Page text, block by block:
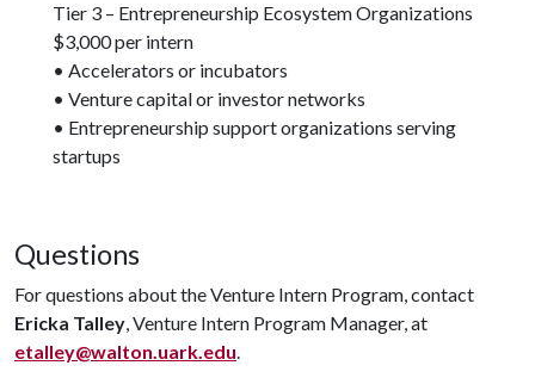
Tier 3 – Entrepreneurship Ecosystem Organizations
$3,000 per intern
• Accelerators or incubators
• Venture capital or investor networks
• Entrepreneurship support organizations serving
startups
Questions
For questions about the Venture Intern Program, contact
Ericka Talley, Venture Intern Program Manager, at
etalley@walton.uark.edu.